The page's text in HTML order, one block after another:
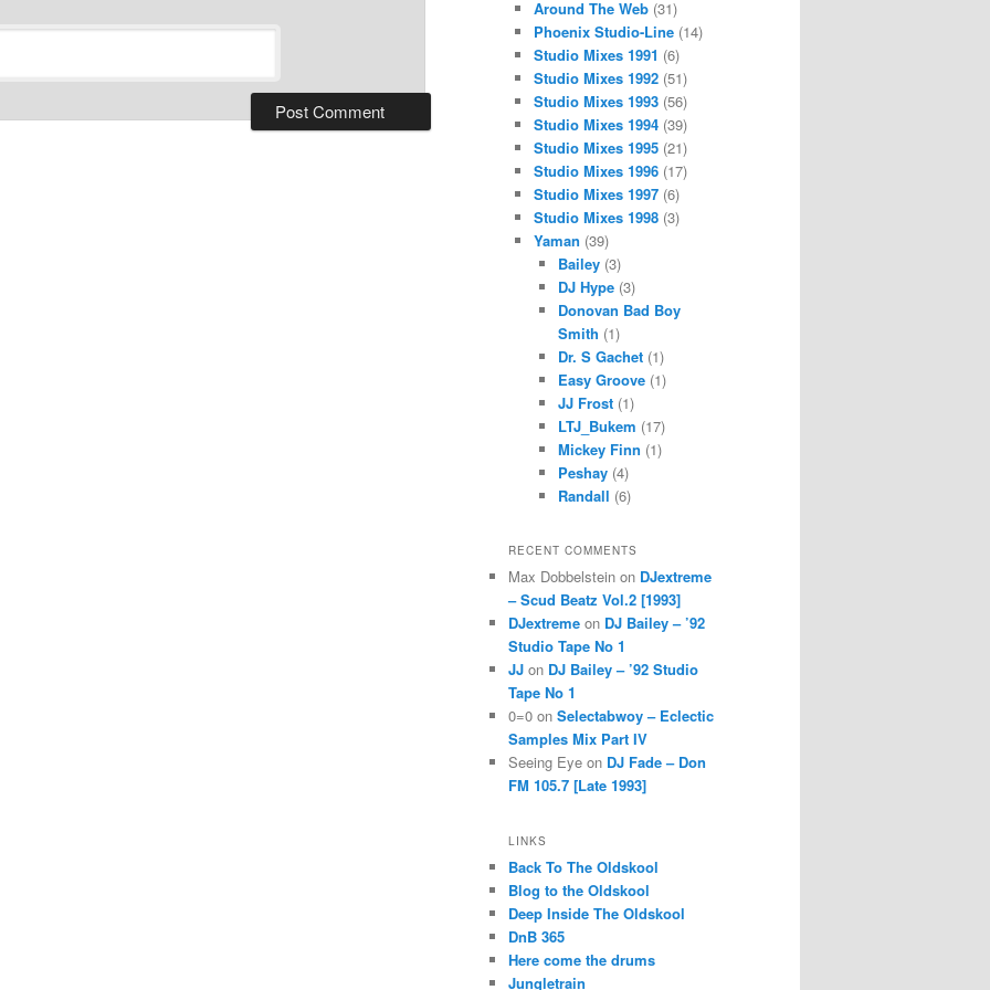
Around The Web(31)
Phoenix Studio-Line(14)
Studio Mixes 1991 (6)
Studio Mixes 1992(51)
Studio Mixes 1993(56)
Studio Mixes 1994(39)
Studio Mixes 1995(21)
Studio Mixes 1996(17)
Studio Mixes 1997(6)
Studio Mixes 1998(3)
Yaman (39)
Bailey (3)
DJ Hype (3)
Donovan Bad Boy
Smith (1)
Dr. S Gachet (1)
Easy Groove (1)
JJ Frost (1)
LTJ_Bukem (17)
Mickey Finn (1)
Peshay (4)
Randall (6)
RECENT COMMENTS
Max Dobbelstein on DJextreme
– Scud Beatz Vol.2 [1993]
DJextreme on DJ Bailey – ’92
Studio Tape No 1
JJ on DJ Bailey – ’92 Studio
Tape No 1
0=0 on Selectabwoy – Eclectic
Samples Mix Part IV
Seeing Eye on DJ Fade – Don
FM 105.7 [Late 1993]
LINKS
Back To The Oldskool
Blog to the Oldskool
Deep Inside The Oldskool
DnB 365
Here come the drums
Jungletrain